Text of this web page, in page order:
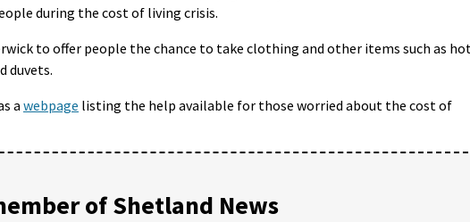
during the cost of living crisis.
to offer people the chance to take clothing and other items such as
duvets.
a webpage listing the help available for those worried about the cost of
of Shetland News